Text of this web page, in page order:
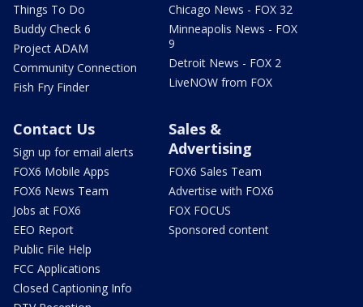
Things To Do
Buddy Check 6
Project ADAM
Community Connection
Fish Fry Finder
Chicago News - FOX 32
Minneapolis News - FOX
9
Detroit News - FOX 2
LiveNOW from FOX
Contact Us
Sign up for email alerts
FOX6 Mobile Apps
FOX6 News Team
Jobs at FOX6
EEO Report
Public File Help
FCC Applications
Closed Captioning Info
Sales &
Advertising
FOX6 Sales Team
Advertise with FOX6
FOX FOCUS
Sponsored content